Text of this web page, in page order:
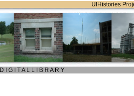
UIHistories
D I G I T A L L I B R A R Y